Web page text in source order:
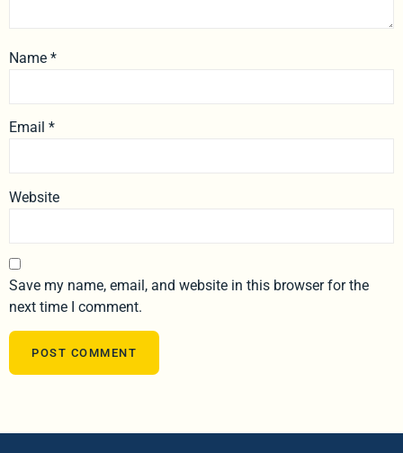
Name *
Email *
Website
Save my name, email, and website in this browser for the
next time I comment.